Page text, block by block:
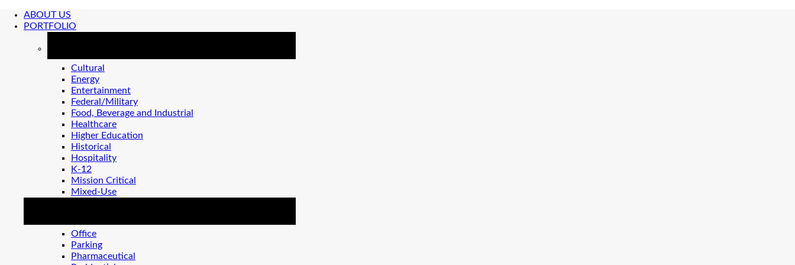
ABOUT US
PORTFOLIO
Cultural
Energy
Entertainment
Federal/Military
Food, Beverage and Industrial
Healthcare
Higher Education
Historical
Hospitality
K-12
Mission Critical
Mixed-Use
Office
Parking
Pharmaceutical